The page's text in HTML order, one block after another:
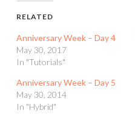
RELATED
Anniversary Week – Day 4
May 30, 2017
In "Tutorials"
Anniversary Week – Day 5
May 30, 2014
In "Hybrid"